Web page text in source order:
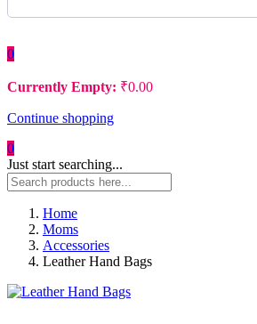
0
Currently Empty: ₹0.00
Continue shopping
0
Just start searching...
Home
Moms
Accessories
Leather Hand Bags